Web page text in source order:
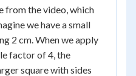
from the video, which
we have a small
2 cm. When we apply
factor of 4, the
square with sides